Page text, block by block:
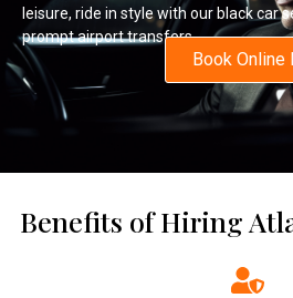
leisure, ride in style with our black car
prompt airport transfers.
Book Online
Benefits of Hiring